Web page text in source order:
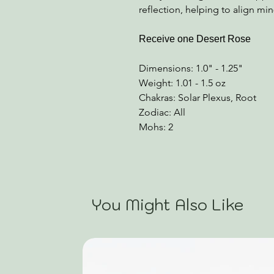
reflection, helping to align
Receive one Desert Rose
Dimensions: 1.0" - 1.25"
Weight: 1.01 - 1.5 oz
Chakras: Solar Plexus, Root
Zodiac: All
Mohs: 2
You Might Also Like